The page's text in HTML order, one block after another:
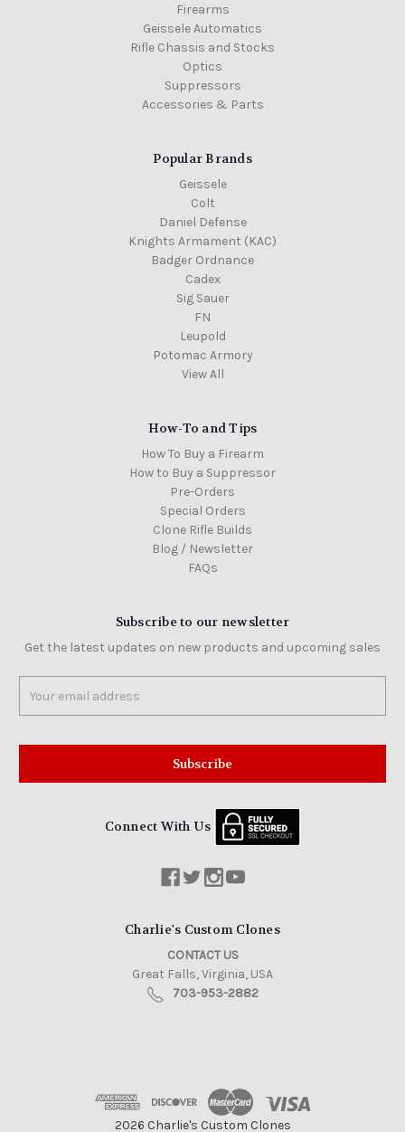
Firearms
Geissele Automatics
Rifle Chassis and Stocks
Optics
Suppressors
Accessories & Parts
Popular Brands
Geissele
Colt
Daniel Defense
Knights Armament (KAC)
Badger Ordnance
Cadex
Sig Sauer
FN
Leupold
Potomac Armory
View All
How-To and Tips
How To Buy a Firearm
How to Buy a Suppressor
Pre-Orders
Special Orders
Clone Rifle Builds
Blog / Newsletter
FAQs
Subscribe to our newsletter
Get the latest updates on new products and upcoming sales
Address
Connect With Us
Charlie's Custom Clones
CONTACT US
Great Falls, Virginia, USA
703-953-2882
2026 Charlie's Custom Clones